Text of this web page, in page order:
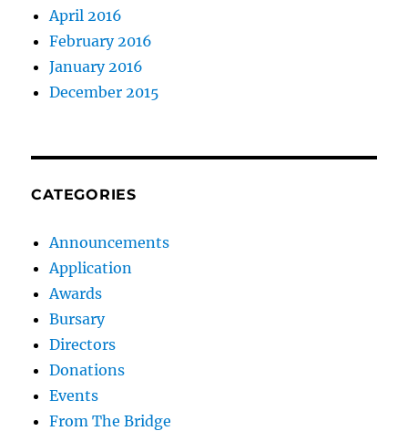
April 2016
February 2016
January 2016
December 2015
CATEGORIES
Announcements
Application
Awards
Bursary
Directors
Donations
Events
From The Bridge